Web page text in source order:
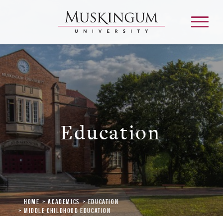
About
Admission & Aid
Academics
Campus Life
Graduate & Adult Learning
Education
Home Academics
Education
Middle Childhood Education